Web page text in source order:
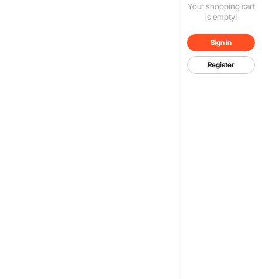
Your shopping cart
is empty!
Sign in
Register